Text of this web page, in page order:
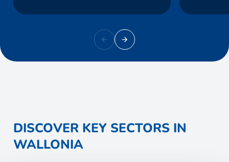
DISCOVER KEY SECTORS IN
WALLONIA